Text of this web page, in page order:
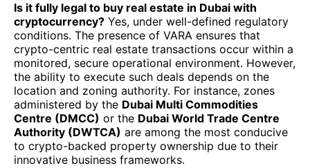
Is it fully legal to buy real estate in Dubai with
cryptocurrency? Yes, under well-defined regulatory
conditions. The presence of VARA ensures that
crypto-centric real estate transactions occur within a
monitored, secure operational environment. However,
the ability to execute such deals depends on the
location and zoning authority. For instance, zones
administered by the Dubai Multi Commodities
Centre (DMCC) or the Dubai World Trade Centre
Authority (DWTCA) are among the most conducive
to crypto-backed property ownership due to their
innovative business frameworks.